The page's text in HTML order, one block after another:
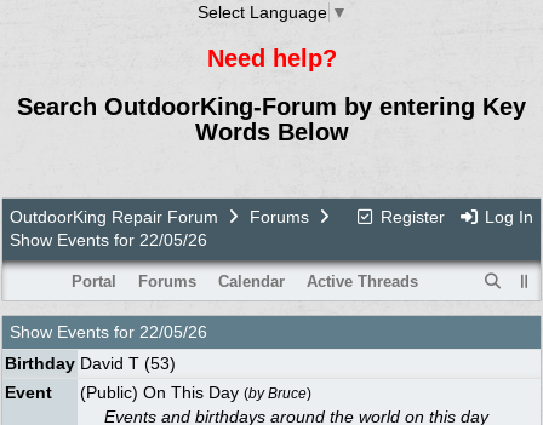
Select Language ▼
Need help?
Search OutdoorKing-Forum by entering Key
Words Below
Register Log In
OutdoorKing Repair Forum
Forums
Show Events for 22/05/26
Portal Forums Calendar Active Threads
Show Events for 22/05/26
Birthday David T (53)
Event
(Public) On This Day (byBruce)
Events and birthdays around the world on this day